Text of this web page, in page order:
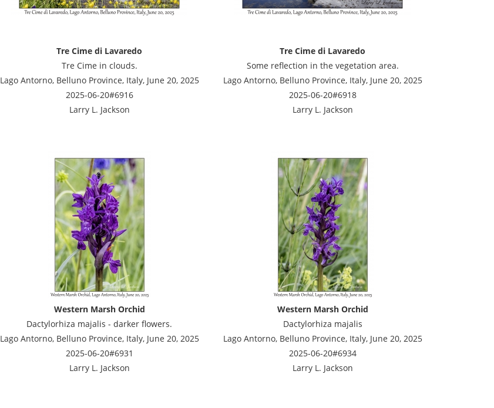
Tre Cime di Lavaredo
Tre Cime in clouds.
Lago Antorno, Belluno Province, Italy, June 20, 2025
2025-06-20#6916
Larry L. Jackson
Tre Cime di Lavaredo
Some reflection in the vegetation area.
Lago Antorno, Belluno Province, Italy, June 20, 2025
2025-06-20#6918
Larry L. Jackson
Western Marsh Orchid
Dactylorhiza majalis - darker flowers.
Lago Antorno, Belluno Province, Italy, June 20, 2025
2025-06-20#6931
Larry L. Jackson
Western Marsh Orchid
Dactylorhiza majalis
Lago Antorno, Belluno Province, Italy, June 20, 2025
2025-06-20#6934
Larry L. Jackson